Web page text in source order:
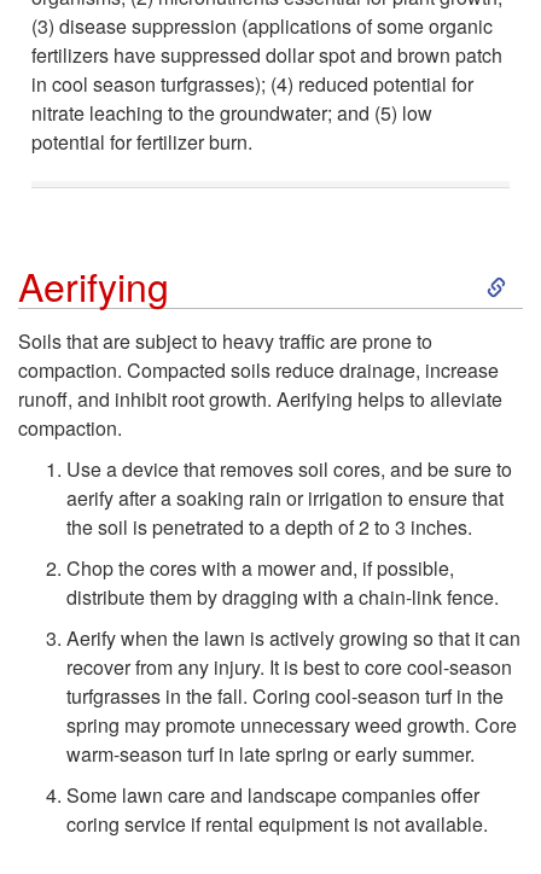
(3) disease suppression (applications of some organic
fertilizers have suppressed dollar spot and brown patch
in cool season turfgrasses); (4) reduced potential for
nitrate leaching to the groundwater; and (5) low
potential for fertilizer burn.
Aerifying
S
p
A
e
r
Soils that are subject to heavy traffic are prone to
compaction. Compacted soils reduce drainage, increase
runoff, and inhibit root growth. Aerifying helps to alleviate
compaction.
Use a device that removes soil cores, and be sure to
aerify after a soaking rain or irrigation to ensure that
the soil is penetrated to a depth of 2 to 3 inches.
Chop the cores with a mower and, if possible,
distribute them by dragging with a chain-link fence.
Aerify when the lawn is actively growing so that it can
recover from any injury. It is best to core cool-season
turfgrasses in the fall. Coring cool-season turf in the
spring may promote unnecessary weed growth. Core
warm-season turf in late spring or early summer.
Some lawn care and landscape companies offer
coring service if rental equipment is not available.